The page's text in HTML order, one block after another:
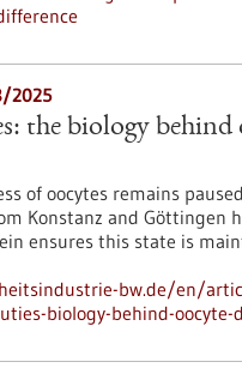
2025
the biology behind
of oocytes remains
Konstanz and Göttingen
ensures this state is
bw.de/en/
biology-behind-oocyte-